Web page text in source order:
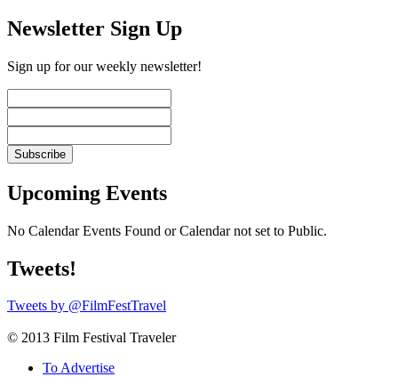
Newsletter Sign Up
Sign up for our weekly newsletter!
Upcoming Events
No Calendar Events Found or Calendar not set to Public.
Tweets!
Tweets by @FilmFestTravel
© 2013 Film Festival Traveler
To Advertise